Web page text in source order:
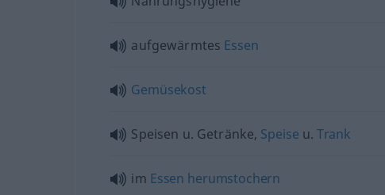
aufgewärmtes Essen
Gemüsekost
Speisen u. Getränke, Speise u. Trank
im Essen herumstochern